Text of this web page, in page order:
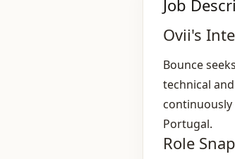
Job
Ovii's
Bounce
technical
continuously
Portugal.
Role